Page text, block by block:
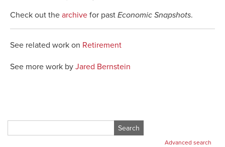
Check out the archive for past Economic Snapshots.
See related work on Retirement
See more work by Jared Bernstein
for:
Advanced search